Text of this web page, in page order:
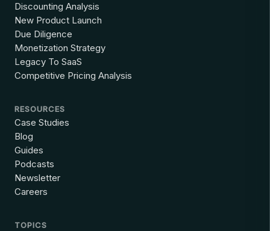
Discounting Analysis
New Product Launch
Due Diligence
Monetization Strategy
Legacy To SaaS
Competitive Pricing Analysis
RESOURCES
Case Studies
Blog
Guides
Podcasts
Newsletter
Careers
TOPICS